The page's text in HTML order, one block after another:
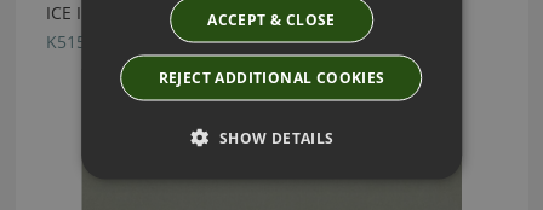
ICE II SAGE FABRIC BY KIRKBY DESIGN
K5159/73
ACCEPT & CLOSE
REJECT ADDITIONAL COOKIES
SHOW DETAILS